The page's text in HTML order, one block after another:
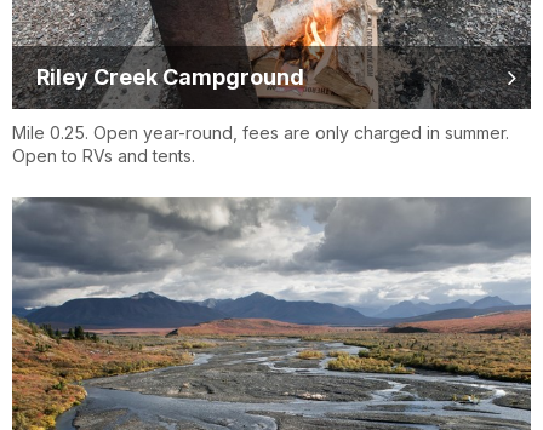
Riley Creek Campground
Mile 0.25. Open year-round, fees are only charged in summer.
Open to RVs and tents.